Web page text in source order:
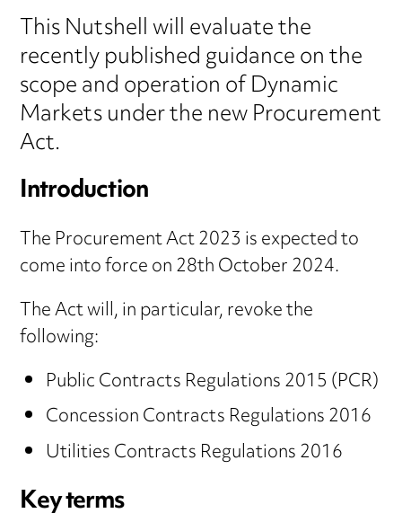
This Nutshell will evaluate the
recently published guidance on the
scope and operation of Dynamic
Markets under the new Procurement
Act.
Introduction
The Procurement Act 2023 is expected to
come into force on 28th October 2024.
The Act will, in particular, revoke the
following:
Public Contracts Regulations 2015 (PCR)
Concession Contracts Regulations 2016
Utilities Contracts Regulations 2016
Key terms